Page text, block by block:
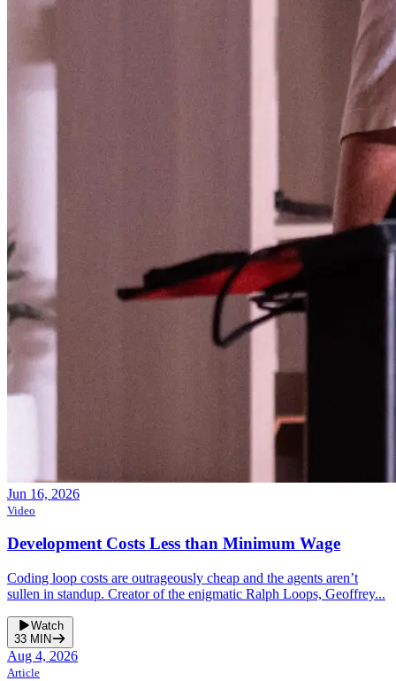
Jun 16, 2026
Video
Development Costs Less than Minimum Wage
Coding loop costs are outrageously cheap and the agents aren’t
sullen in standup. Creator of the enigmatic Ralph Loops, Geoffrey...
Watch
33 MIN
Aug 4, 2026
Article